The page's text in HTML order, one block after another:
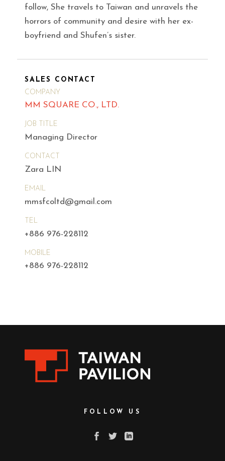
follow, She travels to Taiwan and unravels the
horrors of community and desire with her ex-
boyfriend and Shufen’s sister.
SALES CONTACT
COMPANY
MM SQUARE CO., LTD.
JOB TITLE
Managing Director
CONTACT
Zara LIN
EMAIL
mmsfcoltd@gmail.com
TEL
+886 976-228112
MOBILE
+886 976-228112
FOLLOW US